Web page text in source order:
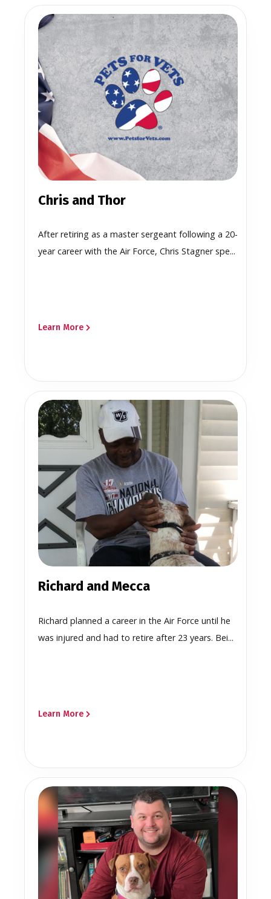
Chris and Thor
After retiring as a master sergeant following a 20-
year career with the Air Force, Chris Stagner spe...
Learn More
Richard and Mecca
Richard planned a career in the Air Force until he
was injured and had to retire after 23 years. Bei...
Learn More